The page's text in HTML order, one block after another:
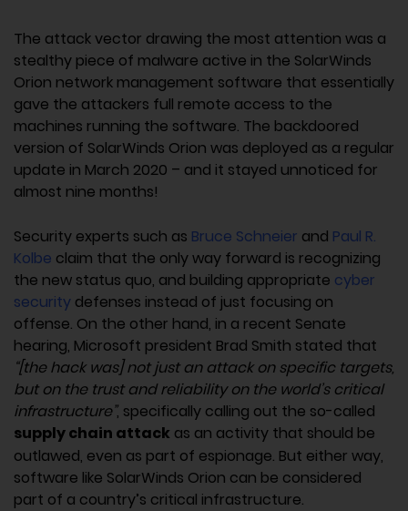
The attack vector drawing the most attention was a
stealthy piece of malware active in the SolarWinds
Orion network management software that essentially
gave the attackers full remote access to the
machines running the software. The backdoored
version of SolarWinds Orion was deployed as a regular
update in March 2020 – and it stayed unnoticed for
almost nine months!
Security experts such as Bruce Schneier and Paul R.
Kolbe claim that the only way forward is recognizing
the new status quo, and building appropriate cyber
security defenses instead of just focusing on
offense. On the other hand, in a recent Senate
hearing, Microsoft president Brad Smith stated that
“[the hack was] not just an attack on specific targets,
but on the trust and reliability on the world’s critical
infrastructure”, specifically calling out the so-called
supply chain attack as an activity that should be
outlawed, even as part of espionage. But either way,
software like SolarWinds Orion can be considered
part of a country’s critical infrastructure.